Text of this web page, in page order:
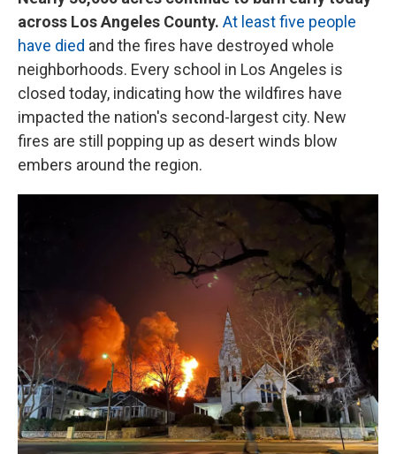
across Los Angeles County. At least five people
have died and the fires have destroyed whole
neighborhoods. Every school in Los Angeles is
closed today, indicating how the wildfires have
impacted the nation's second-largest city. New
fires are still popping up as desert winds blow
embers around the region.